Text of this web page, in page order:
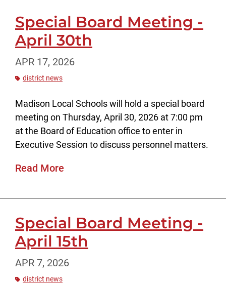
Special Board Meeting -
April 30th
APR 17, 2026
district news
Madison Local Schools will hold a special board
meeting on Thursday, April 30, 2026 at 7:00 pm
at the Board of Education office to enter in
Executive Session to discuss personnel matters.
Read More
Special Board Meeting -
April 15th
APR 7, 2026
district news